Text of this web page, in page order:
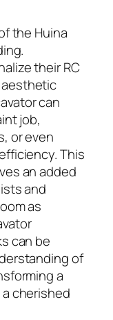
the Huina
their RC
can
job,
or even
This
an added
and
as
can be
of
a
cherished